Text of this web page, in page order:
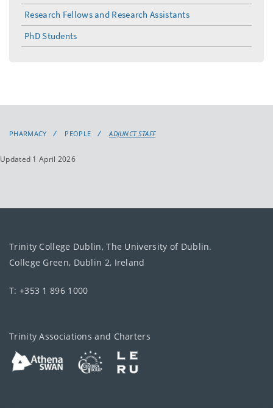
Research Fellows and Research Assistants
PhD Students
PHARMACY PEOPLE ADJUNCT STAFF
Updated 1 April 2026
Trinity College Dublin, The University of Dublin.
College Green, Dublin 2, Ireland
T: +353 1 896 1000
Trinity Associations and Charters